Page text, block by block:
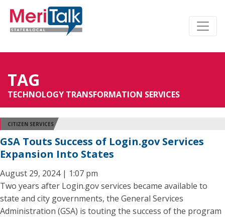
TAG
TECHNOLOGY TRANSFORMATION SERVICES
CITIZEN SERVICES
GSA Touts Success of Login.gov Services
Expansion Into States
August 29, 2024 | 1:07 pm
Two years after Login.gov services became available to
state and city governments, the General Services
Administration (GSA) is touting the success of the program